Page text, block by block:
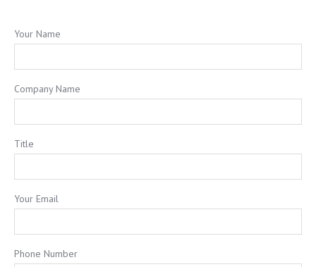
Your Name
Company Name
Title
Your Email
Phone Number